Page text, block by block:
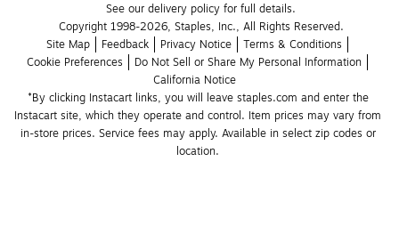
See our delivery policy for full details.
Copyright 1998-2026, Staples, Inc., All Rights Reserved.
Site Map
Feedback Privacy Notice
Terms & Conditions
Cookie Preferences
Do Not Sell or Share My Personal Information
California Notice
*By clicking Instacart links, you will leave staples.com and enter the
Instacart site, which they operate and control. Item prices may vary from
in-store prices. Service fees may apply. Available in select zip codes or
location.